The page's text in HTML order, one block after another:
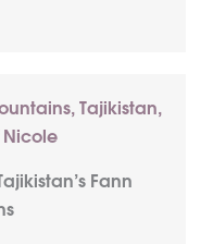
Fann